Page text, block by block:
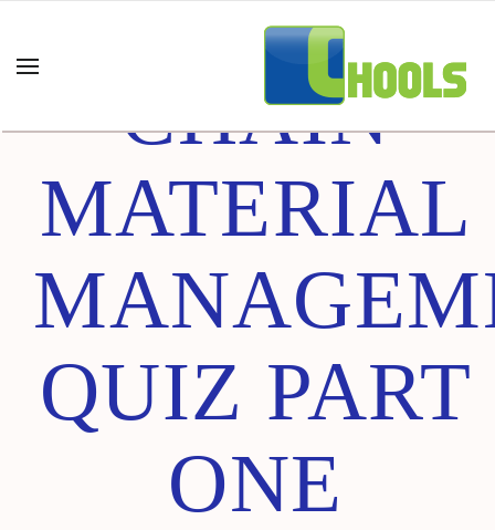
SUPPLY
CHAIN
MATERIAL
QUIZ PART
ONE